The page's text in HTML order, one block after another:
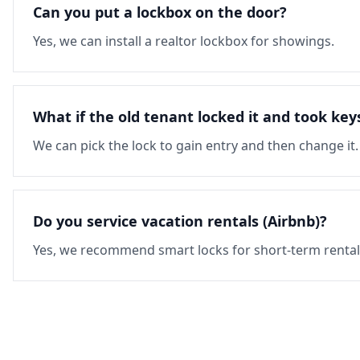
Can you put a lockbox on the door?
Yes, we can install a realtor lockbox for showings.
What if the old tenant locked it and took
We can pick the lock to gain entry and then change it.
Do you service vacation rentals (Airbnb)?
Yes, we recommend smart locks for short-term